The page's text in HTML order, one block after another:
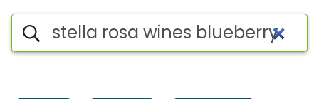
Search iSpot